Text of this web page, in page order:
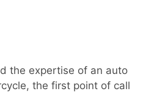
the expertise of an auto
the first point of call